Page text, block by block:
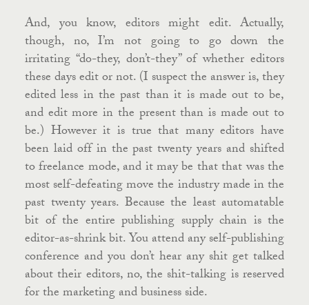
And, you know, editors might edit. Actually,
though, no, I’m not going to go down the
irritating “do-they, don’t-they” of whether editors
these days edit or not. (I suspect the answer is, they
edited less in the past than it is made out to be,
and edit more in the present than is made out to
be.) However it is true that many editors have
been laid off in the past twenty years and shifted
to freelance mode, and it may be that that was the
most self-defeating move the industry made in the
past twenty years. Because the least automatable
bit of the entire publishing supply chain is the
editor-as-shrink bit. You attend any self-publishing
conference and you don’t hear any shit get talked
about their editors, no, the shit-talking is reserved
for the marketing and business side.